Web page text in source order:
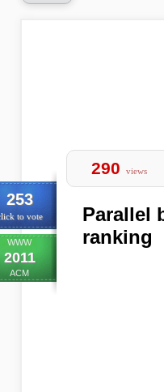
253
to vote
WWW
2011
ACM
290 views
Parallel
ranking